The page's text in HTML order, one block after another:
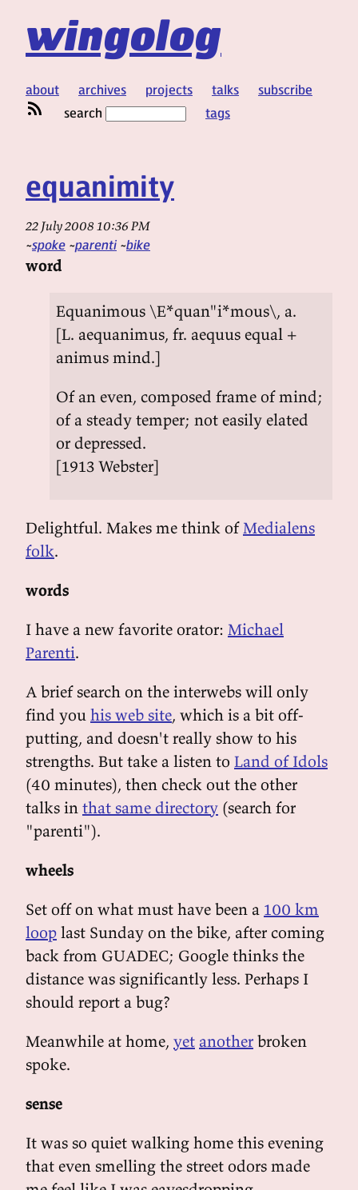
wingolog
about archives projects talks
subscribe
search
tags
equanimity
22 July 2008 10:36 PM
spoke parenti bike
word
Equanimous \E*quan"i*mous\, a.
[L. aequanimus, fr. aequus equal +
animus mind.]
Of an even, composed frame of mind;
of a steady temper; not easily elated
or depressed.
[1913 Webster]
Delightful. Makes me think ofMedialens
folk.
words
I have a new favorite orator: Michael
Parenti.
A brief search on the interwebs will only
find you his web site, which is a bit off-
putting, and doesn't really show to his
strengths. But take a listen to Land of Idols
(40 minutes), then check out the other
talks in that same directory (search for
"parenti").
wheels
Set off on what must have been a 100 km
loop last Sunday on the bike, after coming
back from GUADEC; Google thinks the
distance was significantly less. Perhaps I
should report a bug?
Meanwhile at home, yet another broken
spoke.
sense
It was so quiet walking home this evening
that even smelling the street odors made